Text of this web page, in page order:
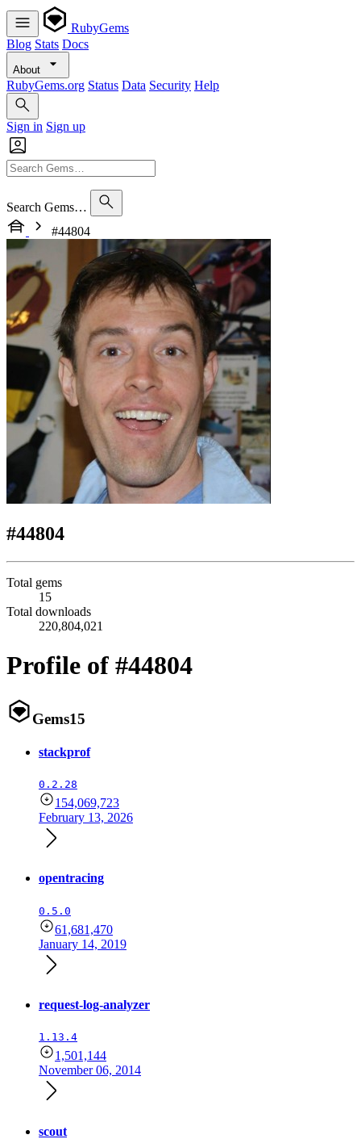
RubyGems
Blog Stats Docs
About
RubyGems.org Status Data Security Help
Sign in Sign up
Search Gems…
#44804
#44804
Total gems
15
Total downloads
220,804,021
Profile of #44804
Gems15
stackprof
0.2.28
154,069,723
February 13, 2026
opentracing
0.5.0
61,681,470
January 14, 2019
request-log-analyzer
1.13.4
1,501,144
November 06, 2014
scout